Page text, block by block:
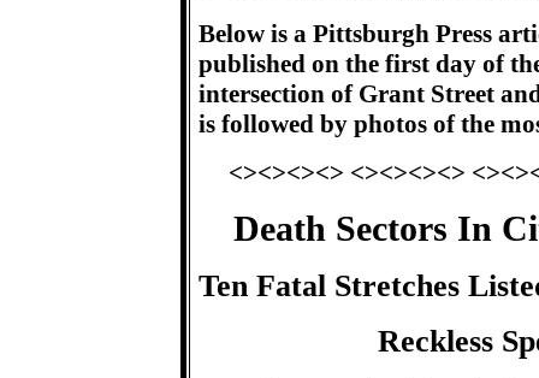
Below is a Pittsburgh Press
published on the first day of
intersection of Grant Street
is followed by photos of the
<><><><> <><><><>
Death Sectors In
Ten Fatal Stretches
Reckless